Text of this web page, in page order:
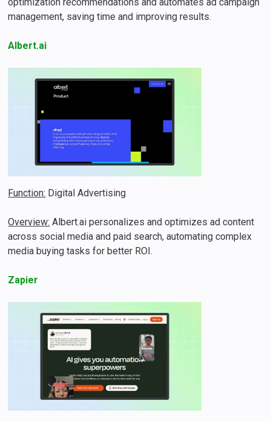
management, saving time and improving results​.
Albert.ai
Function: Digital Advertising
Overview: Albert.ai personalizes and optimizes ad content
across social media and paid search, automating complex
media buying tasks for better ROI​.
Zapier